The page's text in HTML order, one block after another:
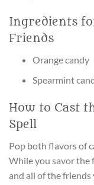
Ingredients
Friends
Orange candy
Spearmint
How to Cast
Spell
Pop both flavors of
While you savor the
and all of the